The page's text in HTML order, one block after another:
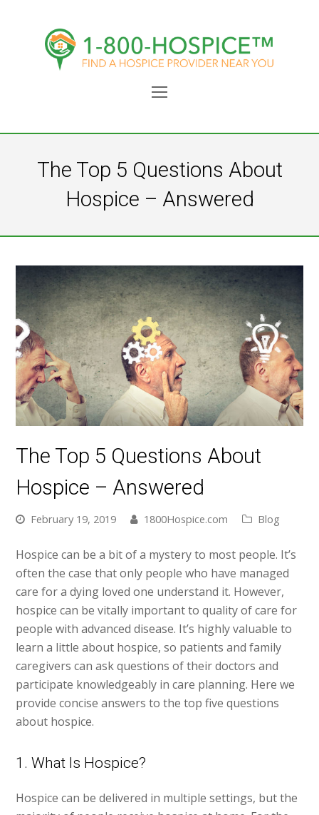
Open
The Top 5 Questions About
Hospice – Answered
The Top 5 Questions About
Hospice – Answered
February 19, 2019 1800Hospice.com Blog
Hospice can be a bit of a mystery to most people. It’s
often the case that only people who have managed
care for a dying loved one understand it. However,
hospice can be vitally important to quality of care for
people with advanced disease. It’s highly valuable to
learn a little about hospice, so patients and family
caregivers can ask questions of their doctors and
participate knowledgeably in care planning. Here we
provide concise answers to the top five questions
about hospice.
1. What Is Hospice?
Hospice can be delivered in multiple settings, but the